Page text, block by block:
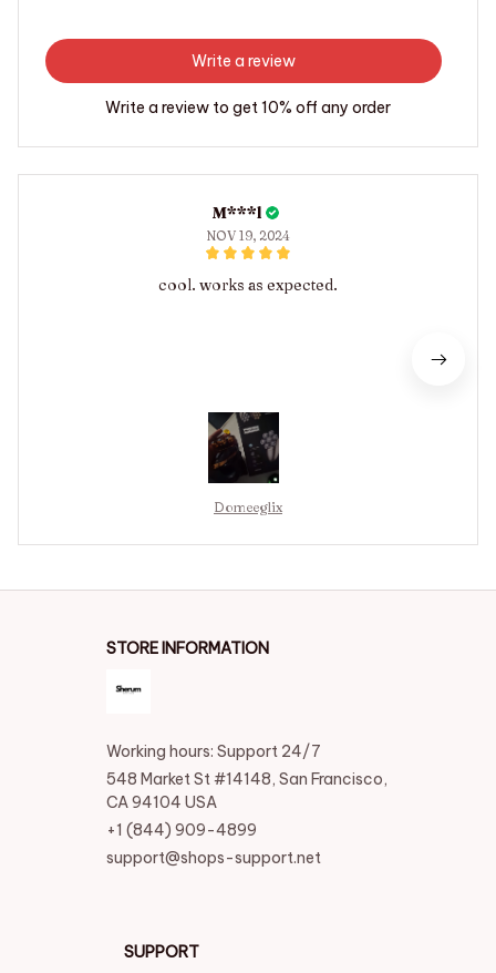
Write a review
Write a review to get 10% off any order
M***l
NOV 19, 2024
cool. works as expected.
Domeeglix
STORE INFORMATION
Working hours: Support 24/7
548 Market St #14148, San Francisco,
CA 94104 USA
+1 (844) 909-4899
support@shops-support.net
SUPPORT